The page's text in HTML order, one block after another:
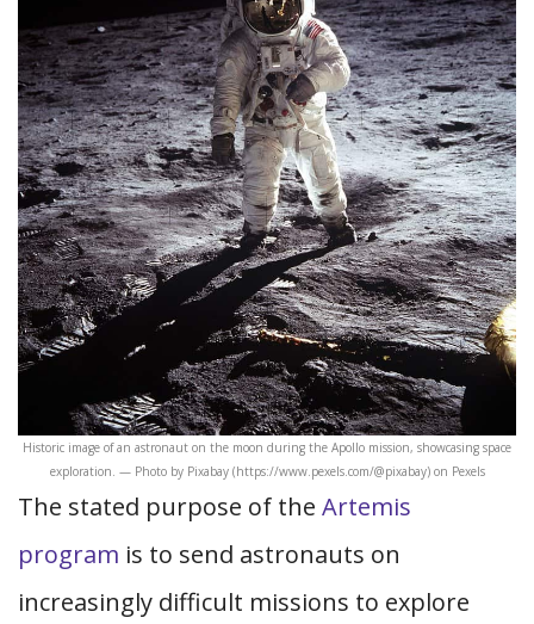
Historic image of an astronaut on the moon during the Apollo mission, showcasing space
exploration. — Photo by Pixabay (https://www.pexels.com/@pixabay) on Pexels
The stated purpose of the Artemis
program is to send astronauts on
increasingly difficult missions to explore